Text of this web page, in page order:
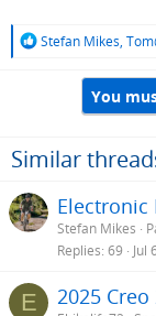
R
o
n
:
Stefan Mikes,
You
Similar
Stefan Mikes
Replies 69 Jul
E 2025